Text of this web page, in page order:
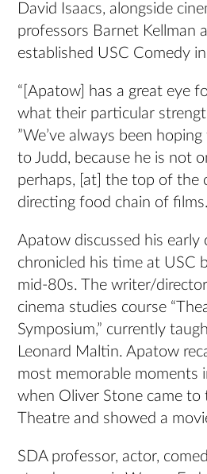
David Isaacs, alongside
professors Barnet Kellman
established USC Comedy
“[Apatow] has a great eye
what their particular
”We’ve always been
to Judd, because he is not
perhaps, [at] the top of the
directing food chain of
Apatow discussed his early
chronicled his time at USC
mid-80s. The writer/
cinema studies course
Symposium,” currently
Leonard Maltin. Apatow
most memorable moments
when Oliver Stone came to
Theatre and showed a
SDA professor, actor,